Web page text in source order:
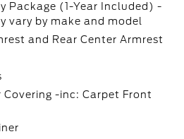
Package (1-Year Included) -
vary by make and model
and Rear Center Armrest
Covering -inc: Carpet Front